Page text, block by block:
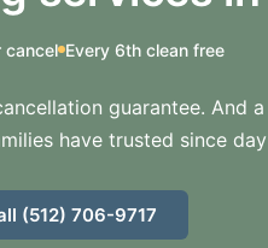
cancel Every 6th clean free
guarantee. And a
have trusted since
(512) 706-9717